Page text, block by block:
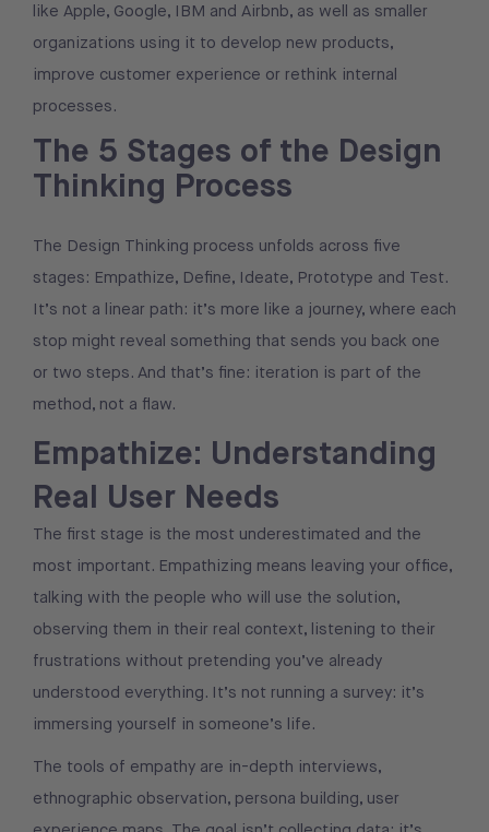
like Apple, Google, IBM and Airbnb, as well as smaller
organizations using it to develop new products,
improve customer experience or rethink internal
processes.
The 5 Stages of the Design
Thinking Process
The Design Thinking process unfolds across five
stages: Empathize, Define, Ideate, Prototype and Test.
It’s not a linear path: it’s more like a journey, where each
stop might reveal something that sends you back one
or two steps. And that’s fine: iteration is part of the
method, not a flaw.
Empathize: Understanding
Real User Needs
The first stage is the most underestimated and the
most important. Empathizing means leaving your office,
talking with the people who will use the solution,
observing them in their real context, listening to their
frustrations without pretending you’ve already
understood everything. It’s not running a survey: it’s
immersing yourself in someone’s life.
The tools of empathy are in-depth interviews,
ethnographic observation, persona building, user